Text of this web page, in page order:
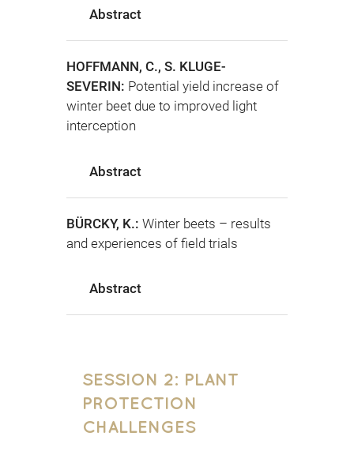
Abstract
HOFFMANN, C., S. KLUGE-
SEVERIN: Potential yield increase of
winter beet due to improved light
interception
Abstract
BÜRCKY, K.: Winter beets – results
and experiences of field trials
Abstract
SESSION 2: PLANT
PROTECTION
CHALLENGES